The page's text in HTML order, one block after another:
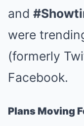
and
were
(formerly
Facebook.
Plans Moving